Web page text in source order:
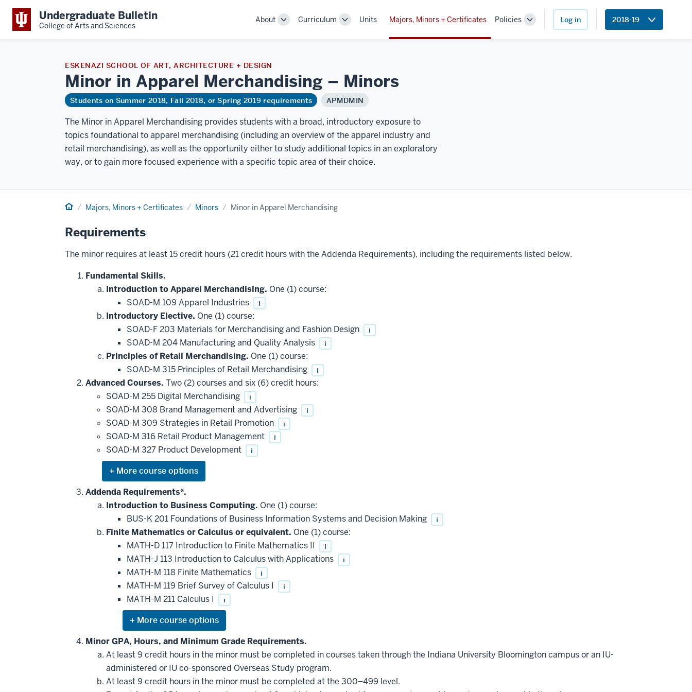
Undergraduate Bulletin
College of Arts and Sciences
About
ToggleCurriculum
ToggleUnits Majors, Minors + Certificates Policies
Toggle
Log in 2018-19
ESKENAZI SCHOOL OF ART, ARCHITECTURE + DESIGN
Minor in Apparel Merchandising – Minors
Students on Summer 2018, Fall 2018, or Spring 2019 requirements APMDMIN
The Minor in Apparel Merchandising provides students with a broad, introductory exposure to
topics foundational to apparel merchandising (including an overview of the apparel industry and
retail merchandising), as well as the opportunity either to study additional topics in an exploratory
way, or to gain more focused experience with a specific topic area of their choice.
Home Majors, Minors + Certificates Minors Minor in Apparel Merchandising
Requirements
The minor requires at least 15 credit hours (21 credit hours with the Addenda Requirements), including the requirements listed below.
Fundamental Skills.
Introduction to Apparel Merchandising. One (1) course:
SOAD-M 109 Apparel Industries
i
Introductory Elective. One (1) course:
SOAD-F 203 Materials for Merchandising and Fashion Design
i
SOAD-M 204 Manufacturing and Quality Analysis i
Principles of Retail Merchandising. One (1) course:
SOAD-M 315 Principles of Retail Merchandising
i
Advanced Courses. Two (2) courses and six (6) credit hours:
SOAD-M 255 Digital Merchandising
i
SOAD-M 308 Brand Management and Advertising i
SOAD-M 309 Strategies in Retail Promotion i
SOAD-M 316 Retail Product Management i
SOAD-M 327 Product Development i
Expand
or
hide
additional
courses
that
may
be
applied
toward
this
requirement
Addenda Requirements*.
Introduction to Business Computing. One (1) course:
BUS-K 201 Foundations of Business Information Systems and Decision Making
i
Finite Mathematics or Calculus or equivalent. One (1) course:
MATH-D 117 Introduction to Finite Mathematics II
i
MATH-J 113 Introduction to Calculus with Applications i
MATH-M 118 Finite Mathematics i
MATH-M 119 Brief Survey of Calculus I i
MATH-M 211 Calculus I i
Expand
or
hide
additional
courses
that
may
be
applied
Minor GPA, Hours, and Minimum Grade Requirements.
At least 9 credit hours in the minor must be completed in courses taken through the Indiana University Bloomington campus or an IU-
administered or IU co-sponsored Overseas Study program.
At least 9 credit hours in the minor must be completed at the 300–499 level.